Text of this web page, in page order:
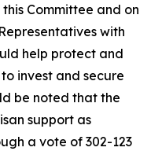
Committee and on
with
help protect and
invest and secure
be noted that the
support as
a vote of 302-123